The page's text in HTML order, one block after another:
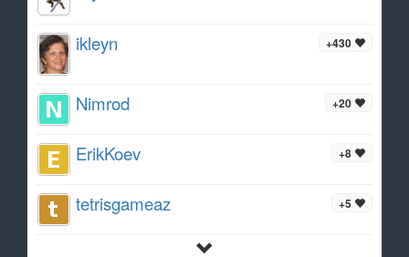
+430
ikleyn
+20
Nimrod
+8
ErikKoev
+5
tetrisgameaz